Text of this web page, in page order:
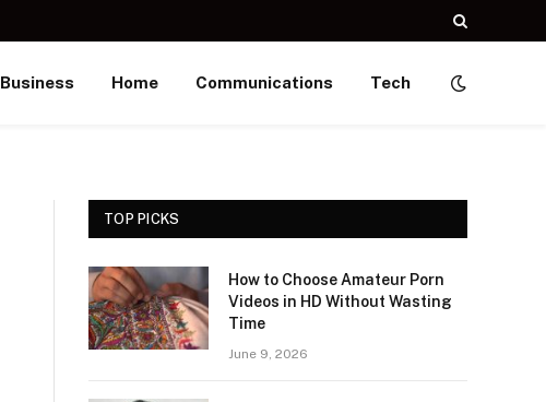
Business Home Communications Tech
TOP PICKS
How to Choose Amateur Porn
Videos in HD Without Wasting
Time
June 9, 2026